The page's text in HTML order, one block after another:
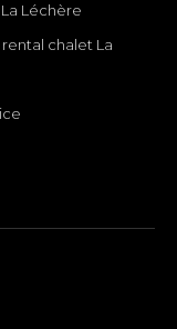
Léchère
rental chalet La